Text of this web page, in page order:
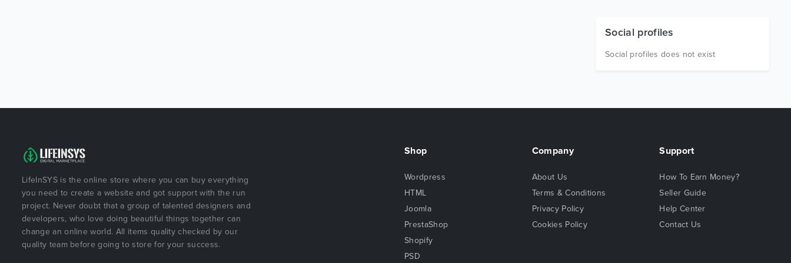
Social profiles
Social profiles does not exist
LifeInSYS is the online store where you can buy everything
you need to create a website and got support with the run
project. Never doubt that a group of talented designers and
developers, who love doing beautiful things together can
change an online world. All items quality checked by our
quality team before going to store for your success.
Shop
Wordpress
HTML
Joomla
PrestaShop
Shopify
PSD
Company
About Us
Terms & Conditions
Privacy Policy
Cookies Policy
Support
How To Earn Money?
Seller Guide
Help Center
Contact Us